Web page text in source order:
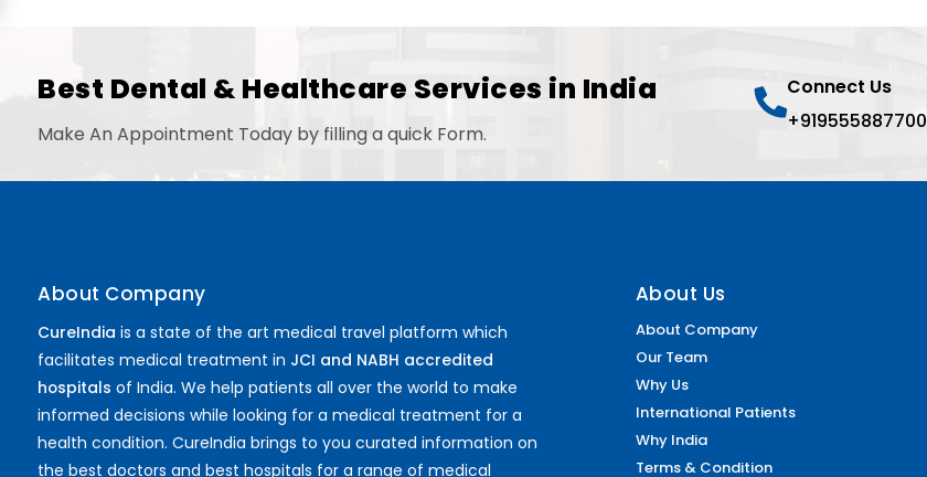
Best Dental & Healthcare Services in India
Make An Appointment Today by filling a quick Form.
Connect Us
+919555887700
About Company
CureIndia is a state of the art medical travel platform which
facilitates medical treatment in JCI and NABH accredited
hospitals of India. We help patients all over the world to make
informed decisions while looking for a medical treatment for a
health condition. CureIndia brings to you curated information on
the best doctors and best hospitals for a range of medical
About Us
About Company
Our Team
Why Us
International Patients
Why India
Terms & Condition